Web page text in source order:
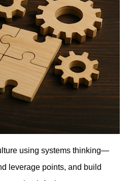
using systems thinking—
leverage points, and build